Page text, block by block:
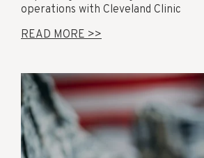
operations with Cleveland Clinic
READ MORE >>